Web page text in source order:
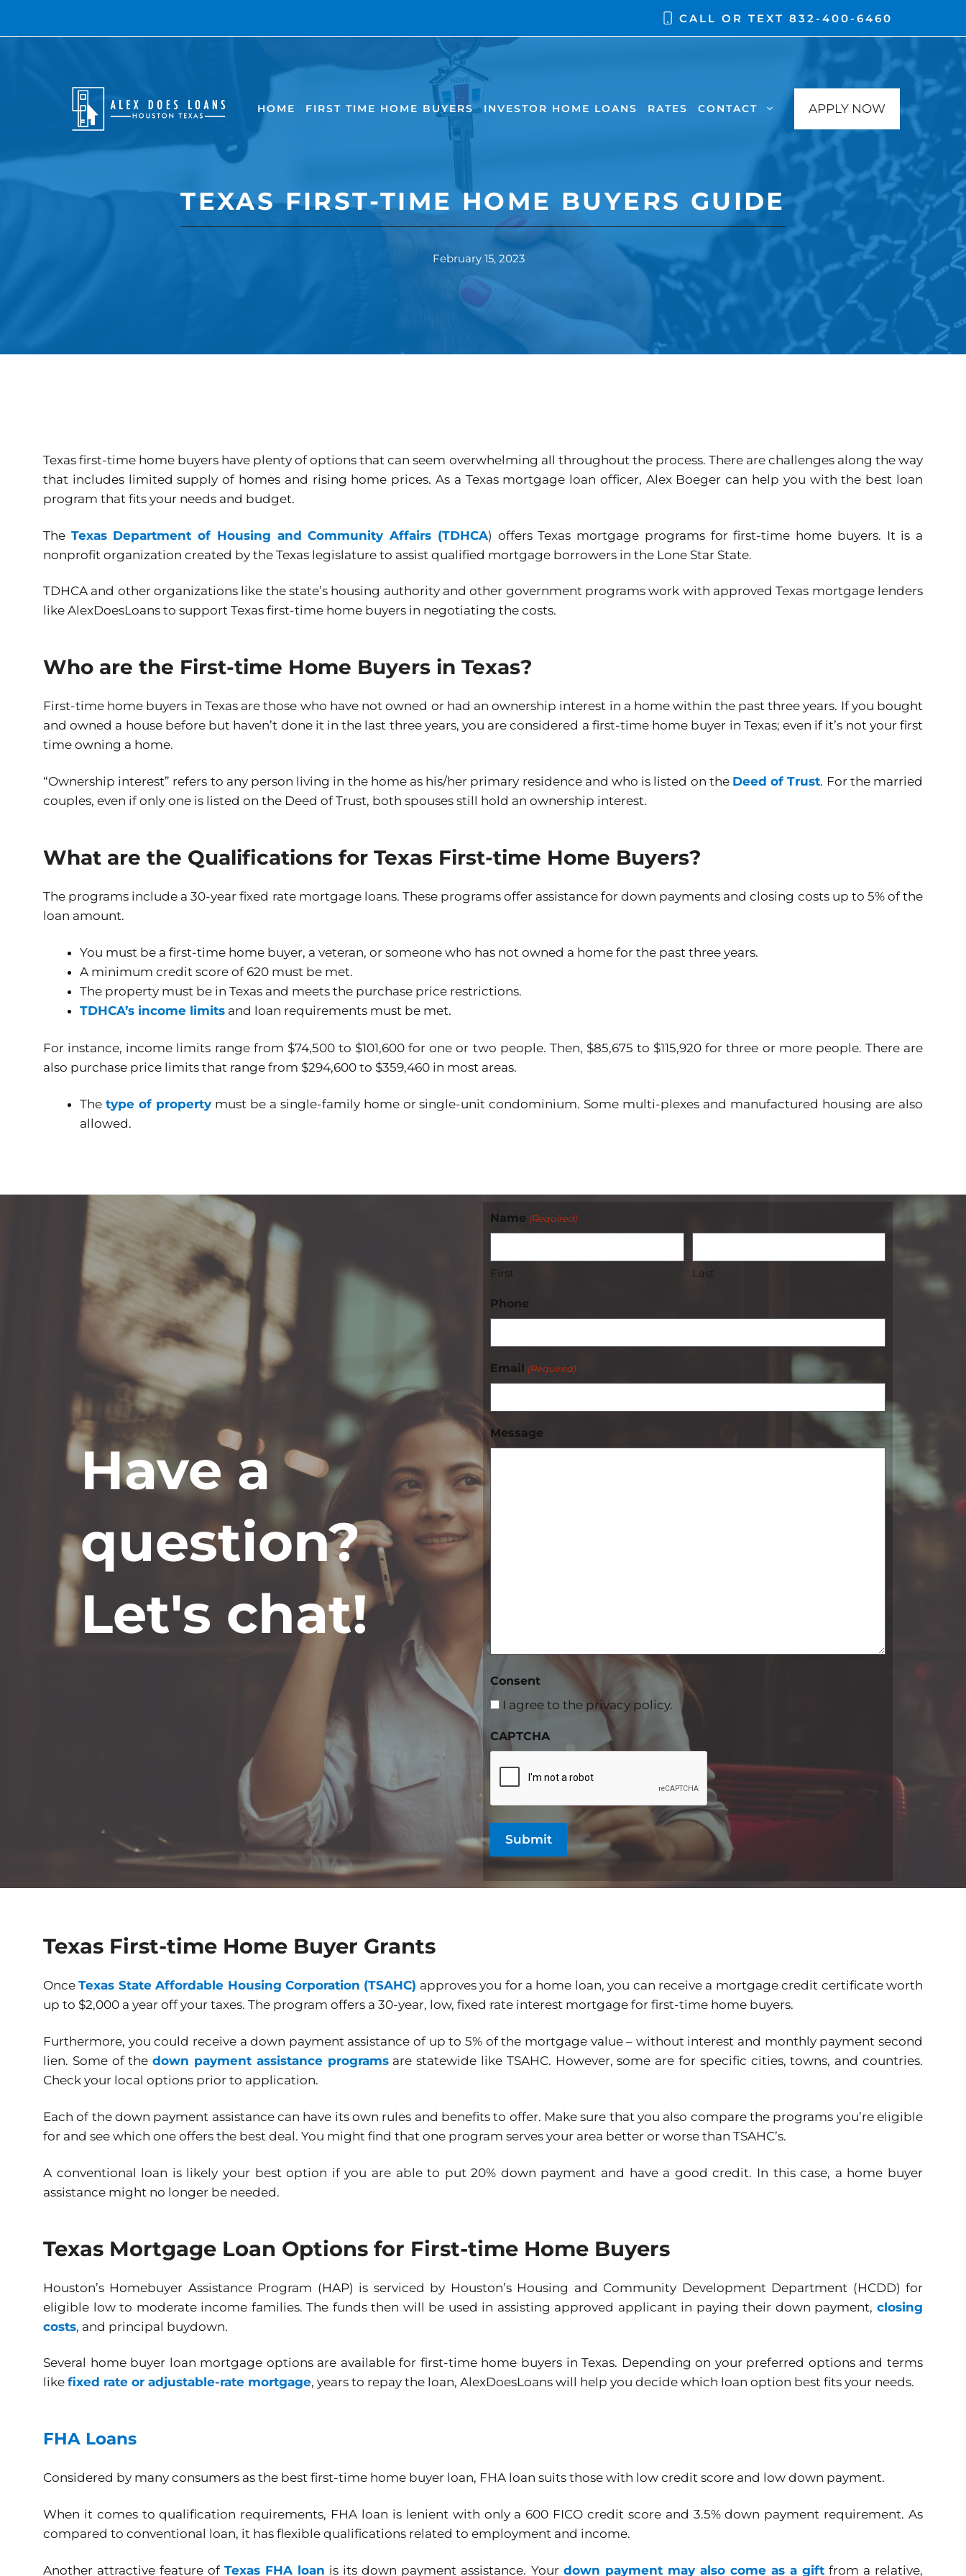
CALL OR TEXT 832-400-6460
HOME FIRST TIME HOME BUYERS INVESTOR HOME LOANS RATES CONTACT APPLY NOW
TEXAS FIRST-TIME HOME BUYERS GUIDE
February 15, 2023
Texas first-time home buyers have plenty of options that can seem overwhelming all throughout the process. There are challenges along the way
that includes limited supply of homes and rising home prices. As a Texas mortgage loan officer, Alex Boeger can help you with the best loan
program that fits your needs and budget.
The Texas Department of Housing and Community Affairs (TDHCA) offers Texas mortgage programs for first-time home buyers. It is a
nonprofit organization created by the Texas legislature to assist qualified mortgage borrowers in the Lone Star State.
TDHCA and other organizations like the state’s housing authority and other government programs work with approved Texas mortgage lenders
like AlexDoesLoans to support Texas first-time home buyers in negotiating the costs.
Who are the First-time Home Buyers in Texas?
First-time home buyers in Texas are those who have not owned or had an ownership interest in a home within the past three years. If you bought
and owned a house before but haven’t done it in the last three years, you are considered a first-time home buyer in Texas; even if it’s not your first
time owning a home.
“Ownership interest” refers to any person living in the home as his/her primary residence and who is listed on the Deed of Trust. For the married
couples, even if only one is listed on the Deed of Trust, both spouses still hold an ownership interest.
What are the Qualifications for Texas First-time Home Buyers?
The programs include a 30-year fixed rate mortgage loans. These programs offer assistance for down payments and closing costs up to 5% of the
loan amount.
You must be a first-time home buyer, a veteran, or someone who has not owned a home for the past three years.
A minimum credit score of 620 must be met.
The property must be in Texas and meets the purchase price restrictions.
TDHCA’s income limits and loan requirements must be met.
For instance, income limits range from $74,500 to $101,600 for one or two people. Then, $85,675 to $115,920 for three or more people. There are
also purchase price limits that range from $294,600 to $359,460 in most areas.
The type of propertymust be a single-family home or single-unit condominium. Some multi-plexes and manufactured housing are also
allowed.
Have a
question?
Let's chat!
Name (Required)
First Last
Phone
Email (Required)
Message
Consent
I agree to the privacy policy.
CAPTCHA
Texas First-time Home Buyer Grants
OnceTexas State Affordable Housing Corporation (TSAHC) approves you for a home loan, you can receive a mortgage credit certificate worth
up to $2,000 a year off your taxes. The program offers a 30-year, low, fixed rate interest mortgage for first-time home buyers.
Furthermore, you could receive a down payment assistance of up to 5% of the mortgage value – without interest and monthly payment second
lien. Some of thedown payment assistance programsare statewide like TSAHC. However, some are for specific cities, towns, and countries.
Check your local options prior to application.
Each of the down payment assistance can have its own rules and benefits to offer. Make sure that you also compare the programs you’re eligible
for and see which one offers the best deal. You might find that one program serves your area better or worse than TSAHC’s.
A conventional loan is likely your best option if you are able to put 20% down payment and have a good credit. In this case, a home buyer
assistance might no longer be needed.
Texas Mortgage Loan Options for First-time Home Buyers
Houston’s Homebuyer Assistance Program (HAP) is serviced by Houston’s Housing and Community Development Department (HCDD) for
eligible low to moderate income families. The funds then will be used in assisting approved applicant in paying their down payment, closing
costs, and principal buydown.
Several home buyer loan mortgage options are available for first-time home buyers in Texas. Depending on your preferred options and terms
like fixed rate or adjustable-rate mortgage, years to repay the loan, AlexDoesLoans will help you decide which loan option best fits your needs.
FHA Loans
Considered by many consumers as the best first-time home buyer loan, FHA loan suits those with low credit score and low down payment.
When it comes to qualification requirements, FHA loan is lenient with only a 600 FICO credit score and 3.5% down payment requirement. As
compared to conventional loan, it has flexible qualifications related to employment and income.
Another attractive feature ofTexas FHA loan is its down payment assistance. Your down payment may also come as a giftfrom a relative,